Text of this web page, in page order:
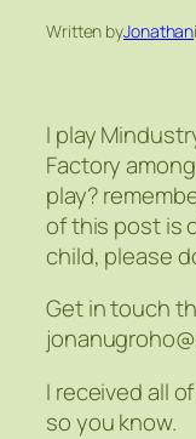
Written byJonathan
I play
Factory
play?
of this post is
child, please
Get in touch
I received all
so you know.